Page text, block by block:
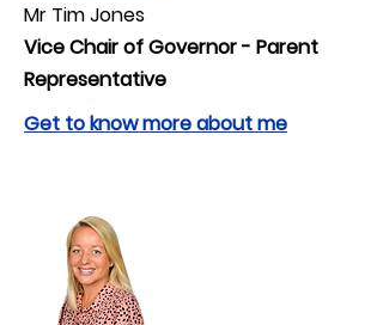
Mr Tim Jones
Vice Chair of Governor - Parent
Representative
Get to know more about me